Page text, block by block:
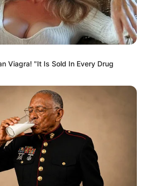
Viagra! "It Is Sold In Every Drug